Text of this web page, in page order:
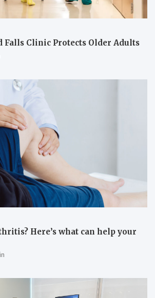
Falls Clinic Protects Older Adults
Here’s what can help your